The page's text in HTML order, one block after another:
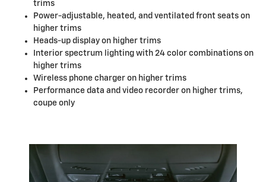
trims
Power-adjustable, heated, and ventilated front seats on
higher trims
Heads-up display on higher trims
Interior spectrum lighting with 24 color combinations on
higher trims
Wireless phone charger on higher trims
Performance data and video recorder on higher trims,
coupe only